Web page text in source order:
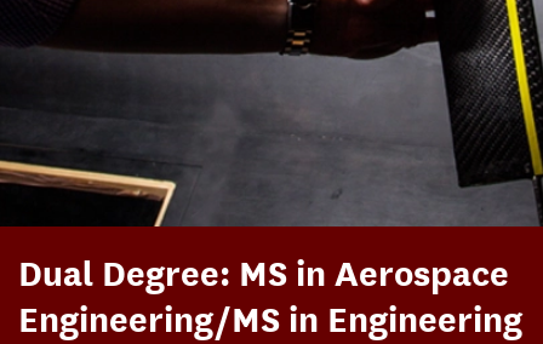
Dual Degree: MS in Aerospace
Engineering/MS in Engineering